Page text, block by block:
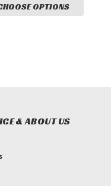
OPTIONS
& ABOUT US